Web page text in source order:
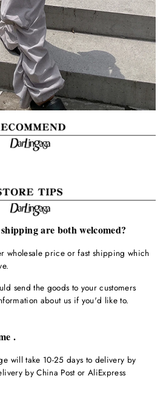
are both welcomed?
wholesale price or fast shipping which
send the goods to your customers
about us if you'd like to.
.
will take 10-25 days to delivery by
by China Post or AliExpress